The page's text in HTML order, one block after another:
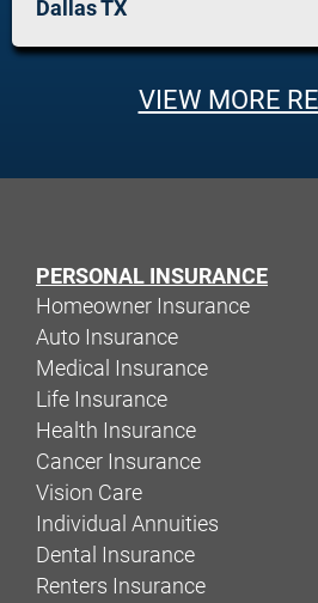
Dallas TX
VIEW MORE
PERSONAL INSURANCE
Homeowner Insurance
Auto Insurance
Medical Insurance
Life Insurance
Health Insurance
Cancer Insurance
Vision Care
Individual Annuities
Dental Insurance
Renters Insurance